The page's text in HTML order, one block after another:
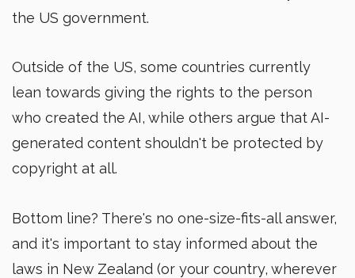
the US government.
Outside of the US, some countries currently
lean towards giving the rights to the person
who created the AI, while others argue that AI-
generated content shouldn't be protected by
copyright at all.
Bottom line? There's no one-size-fits-all answer,
and it's important to stay informed about the
laws in New Zealand (or your country, wherever